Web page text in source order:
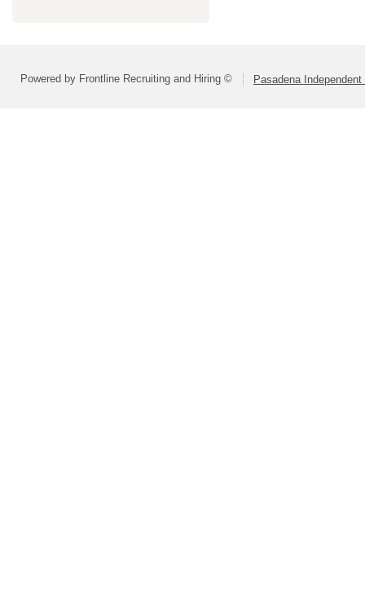
Powered by Frontline Recruiting and Hiring © Pasadena